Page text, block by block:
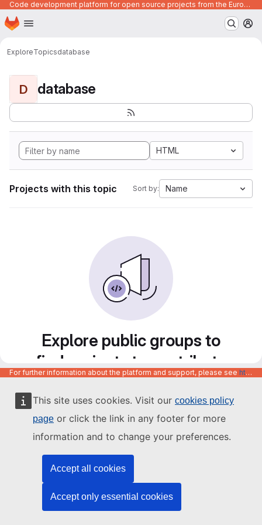
This site uses cookies. Visit our cookies policy
page or click the link in any footer for more
information and to change your preferences.
Accept all cookies
Accept only essential cookies
Code development platform for open source projects from the European Union institutions
Skip to main content
Homepage
ExploreTopicsdatabase
D database
HTML
Projects with this topic Sort by: Name
Explore public groups to
find projects to contribute
to
For further information about the platform and support, please see https://code.europa.eu/info/about